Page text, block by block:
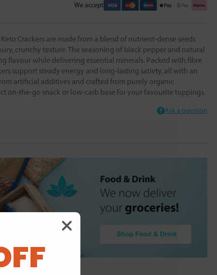
We accept
Keto Crackers are made from a blend of nutrient-dense seeds
crunchy texture. The seasoning of black pepper and natural
flavour while delivering essential minerals. Packed with fibre
support steady energy and long-lasting satiety, all with an
artificial additives and crafted from purely organic
on-the-go snack or low-carb base for your favourite toppings.
Ask a question